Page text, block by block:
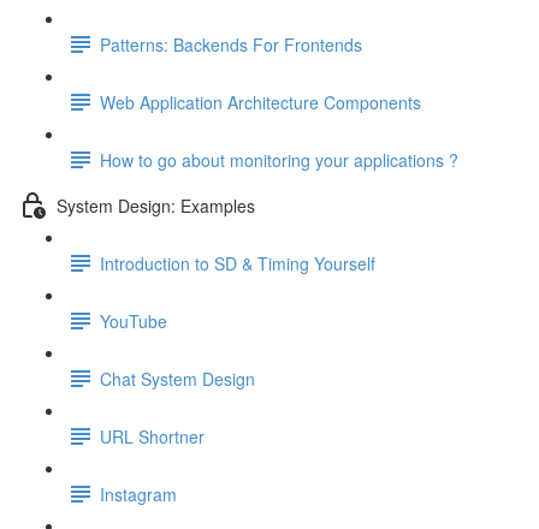
Patterns: Backends For Frontends
Web Application Architecture Components
How to go about monitoring your applications ?
System Design: Examples
Introduction to SD & Timing Yourself
YouTube
Chat System Design
URL Shortner
Instagram